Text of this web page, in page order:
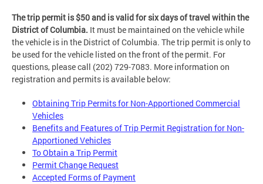
The trip permit is $50 and is valid for six days of travel within the
District of Columbia. It must be maintained on the vehicle while
the vehicle is in the District of Columbia. The trip permit is only to
be used for the vehicle listed on the front of the permit. For
questions, please call (202) 729-7083. More information on
registration and permits is available below:
Obtaining Trip Permits for Non-Apportioned Commercial
Vehicles
Benefits and Features of Trip Permit Registration for Non-
Apportioned Vehicles
To Obtain a Trip Permit
Permit Change Request
Accepted Forms of Payment